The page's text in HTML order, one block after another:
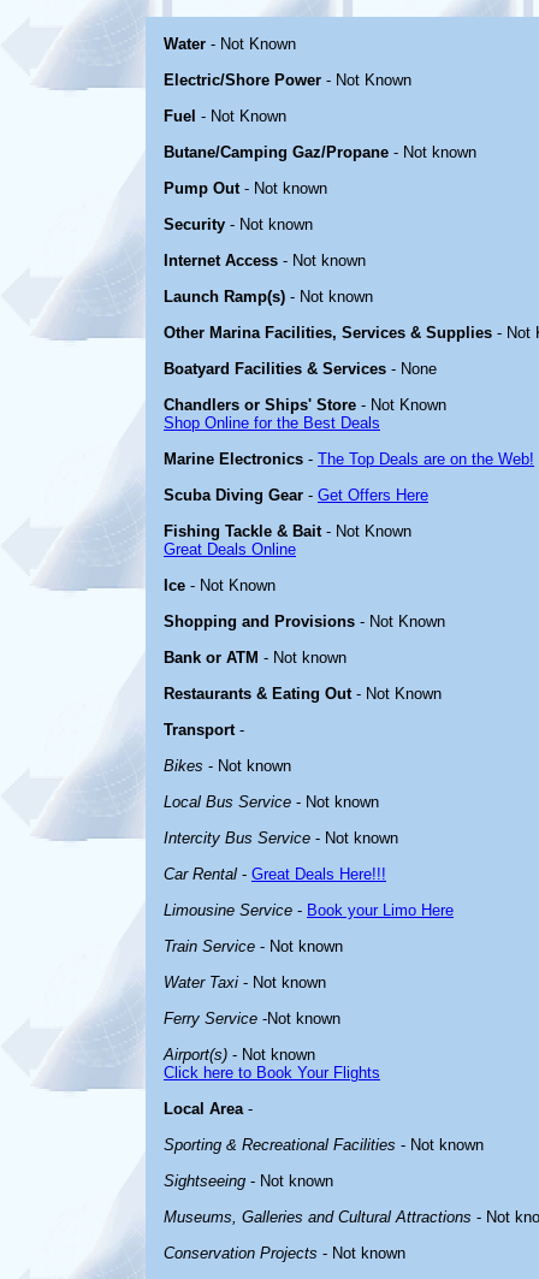
Water - Not Known
Electric/Shore Power - Not Known
Fuel - Not Known
Butane/Camping Gaz/Propane - Not known
Pump Out- Not known
Security - Not known
Internet Access - Not known
Launch Ramp(s) - Not known
Other Marina Facilities, Services & Supplies - Not
Boatyard Facilities & Services - None
Chandlers or Ships' Store - Not Known
Shop Online for the Best Deals
Marine Electronics - The Top Deals are on the Web!
Scuba Diving Gear - Get Offers Here
Fishing Tackle & Bait- Not Known
Great Deals Online
Ice - Not Known
Shopping and Provisions - Not Known
Bank or ATM - Not known
Restaurants & Eating Out- Not Known
Transport-
Bikes - Not known
Local Bus Service - Not known
Intercity Bus Service - Not known
Car Rental - Great Deals Here!!!
Limousine Service - Book your Limo Here
Train Service - Not known
Water Taxi - Not known
Ferry Service -Not known
Airport(s) - Not known
Click here to Book Your Flights
Local Area-
Sporting & Recreational Facilities - Not known
Sightseeing - Not known
Museums, Galleries and Cultural Attractions - Not
Conservation Projects - Not known